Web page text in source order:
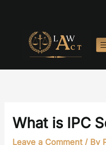
What is IPC
Leave a Comment / By